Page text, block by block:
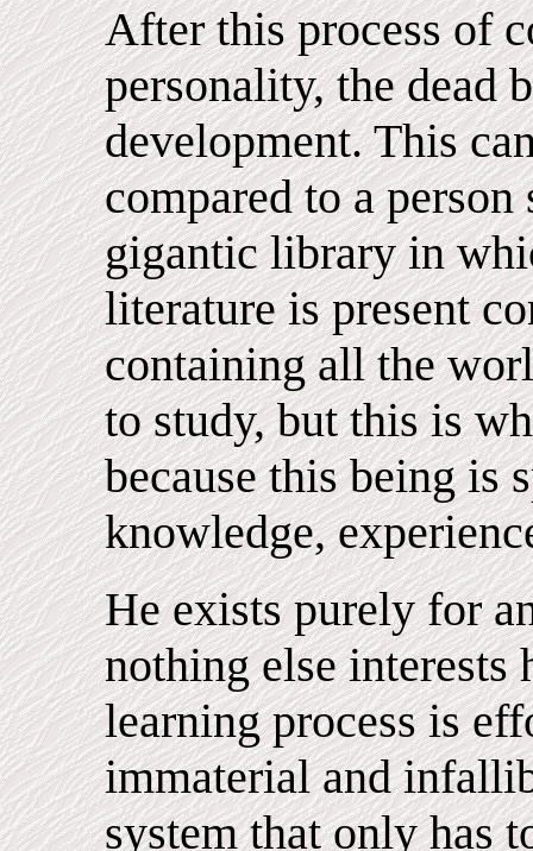
After this process of
personality, the dead
development. This
compared to a
gigantic library in
literature is present
containing all the
to study, but this is
because this being is
knowledge,
He exists purely for
nothing else interests
learning process is
immaterial and
system that only has